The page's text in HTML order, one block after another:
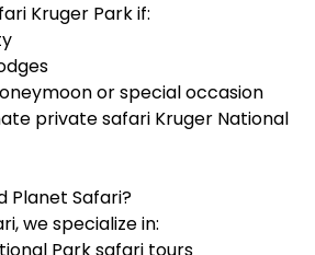
Kruger Park if:
or special occasion
private safari Kruger National
Planet Safari?
we specialize in: